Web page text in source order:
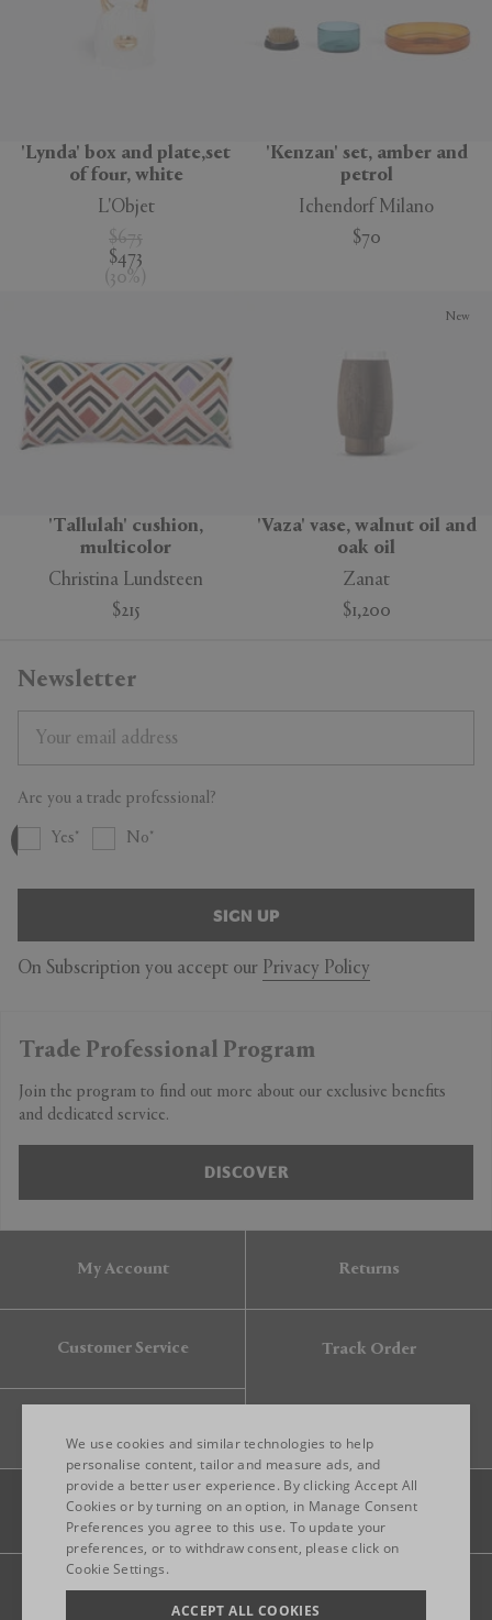
'Lynda' box and plate,set
of four, white
L'Objet
$675
$473
( 30%
'Kenzan' set, amber and
petrol
Ichendorf Milano
$70
'Tallulah' cushion,
multicolor
Christina Lundsteen
$215
'Vaza' vase, walnut oil and
oak oil
Zanat
$1,200
New
Newsletter
Are you a trade professional?
Yes No
SIGN UP
On Subscription you accept our Privacy Policy
Trade Professional Program
Join the program to find out more about our exclusive benefits
and dedicated service.
DISCOVER
My Account Returns
Customer Service Track Order
Legal Privacy Site map
ENGLISH
ITALIAN
We use cookies and similar technologies to help
personalise content, tailor and measure ads, and
provide a better user experience. By clicking Accept All
Cookies or by turning on an option, in Manage Consent
Preferences you agree to this use. To update your
preferences, or to withdraw consent, please click on
Cookie Settings.
ACCEPT ALL COOKIES